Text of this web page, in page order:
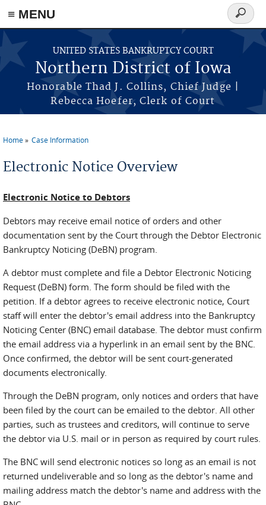
≡ MENU
Skip to main content
UNITED STATES BANKRUPTCY COURT
Northern District of Iowa
Honorable Thad J. Collins, Chief Judge |
Rebecca Hoefer, Clerk of Court
Search
form
Home Case Information
Electronic Notice Overview
Electronic Notice to Debtors
Debtors may receive email notice of orders and other
documentation sent by the Court through the Debtor Electronic
Bankruptcy Noticing (DeBN) program.
A debtor must complete and file a Debtor Electronic Noticing
Request (DeBN) form. The form should be filed with the
petition. If a debtor agrees to receive electronic notice, Court
staff will enter the debtor's email address into the Bankruptcy
Noticing Center (BNC) email database. The debtor must confirm
the email address via a hyperlink in an email sent by the BNC.
Once confirmed, the debtor will be sent court-generated
documents electronically.
Through the DeBN program, only notices and orders that have
been filed by the court can be emailed to the debtor. All other
parties, such as trustees and creditors, will continue to serve
the debtor via U.S. mail or in person as required by court rules.
The BNC will send electronic notices so long as an email is not
returned undeliverable and so long as the debtor's name and
mailing address match the debtor's name and address with the